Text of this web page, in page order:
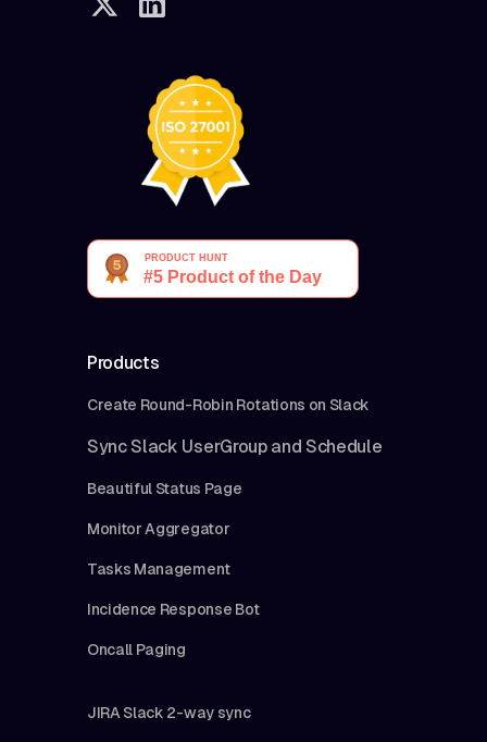
Products
Create Round-Robin Rotations on Slack
Sync Slack UserGroup and Schedule
Beautiful Status Page
Monitor Aggregator
Tasks Management
Incidence Response Bot
Oncall Paging
JIRA Slack 2-way sync